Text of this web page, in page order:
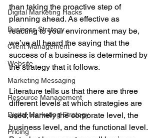
Digital Marketing Hacks
Business Strategy
Client Management
Website
Marketing Messaging
Resource Management
Digital Marketing Strategy
Pricing
than taking the proactive step of
planning ahead. As effective as
reacting to your environment may be,
we’ve all heard the saying that the
success of a business is determined by
the strategy that it follows.
Literature tells us that there are three
different levels at which strategies are
used; namely the corporate level, the
business level, and the functional level.